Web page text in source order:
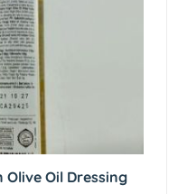
Oil Dressing